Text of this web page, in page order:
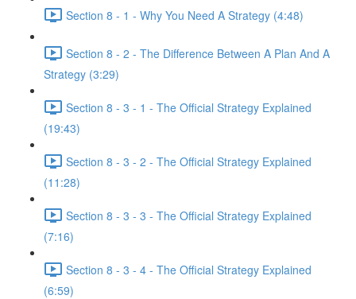
Section 8 - 1 - Why You Need A Strategy (4:48)
Section 8 - 2 - The Difference Between A Plan And A
Strategy (3:29)
Section 8 - 3 - 1 - The Official Strategy Explained
(19:43)
Section 8 - 3 - 2 - The Official Strategy Explained
(11:28)
Section 8 - 3 - 3 - The Official Strategy Explained
(7:16)
Section 8 - 3 - 4 - The Official Strategy Explained
(6:59)